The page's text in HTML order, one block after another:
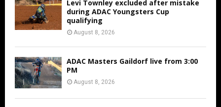
Levi Townley excluded after mistake
during ADAC Youngsters Cup
qualifying
August 8, 2026
ADAC Masters Gaildorf live from 3:00
PM
August 8, 2026